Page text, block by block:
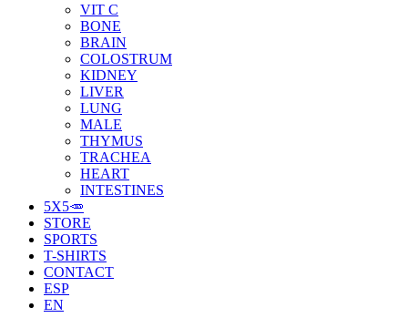
VIT C
BONE
BRAIN
COLOSTRUM
KIDNEY
LIVER
LUNG
MALE
THYMUS
TRACHEA
HEART
INTESTINES
5X5🥕
STORE
SPORTS
T-SHIRTS
CONTACT
ESP
EN